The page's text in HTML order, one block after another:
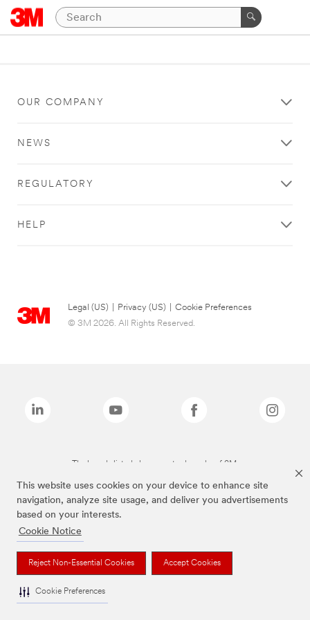
This website uses cookies on your device to enhance site
navigation, analyze site usage, and deliver you advertisements
based on your interests.
Cookie Notice
Reject Non-Essential Cookies Accept Cookies
Cookie Preferences
OUR COMPANY
NEWS
REGULATORY
HELP
Legal (US) Privacy (US)
Cookie Preferences
© 3M 2026. All Rights Reserved.
The brands listed above are trademarks of 3M.